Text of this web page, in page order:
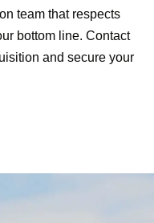
team that respects
bottom line. Contact
and secure your